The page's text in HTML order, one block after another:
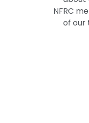
NFRC
of our